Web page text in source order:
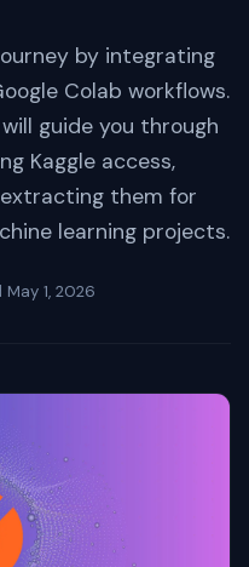
by integrating
Colab workflows.
guide you through
Kaggle access,
them for
learning projects.
May 1, 2026